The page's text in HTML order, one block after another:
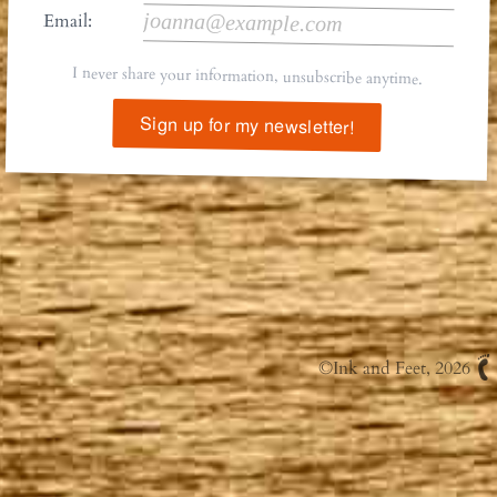
Email:
I never share your information, unsubscribe anytime.
Sign up for my newsletter!
©Ink and Feet, 2026